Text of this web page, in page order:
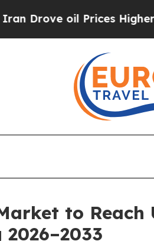
Higher, Trump
to
2026–2033